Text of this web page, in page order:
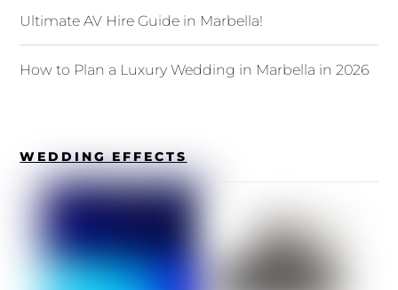
Ultimate AV Hire Guide in Marbella!
How to Plan a Luxury Wedding in Marbella in 2026
WEDDING EFFECTS